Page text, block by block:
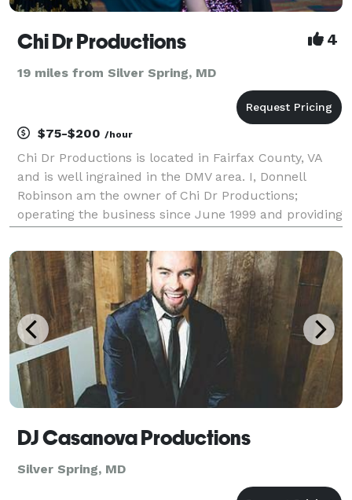
Chi Dr Productions 4
19 miles from Silver Spring, MD
$75-$200 /hour
Chi Dr Productions is located in Fairfax County, VA
and is well ingrained in the DMV area. I, Donnell
Robinson am the owner of Chi Dr Productions;
operating the business since June 1999 and providing
experience. Donnell offers different type of music
DJ Casanova Productions
Silver Spring, MD